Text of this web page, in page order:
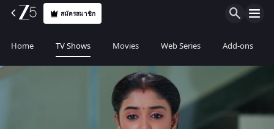
สมัครสมาชิก
Home TV Shows Movies Web Series Add-ons